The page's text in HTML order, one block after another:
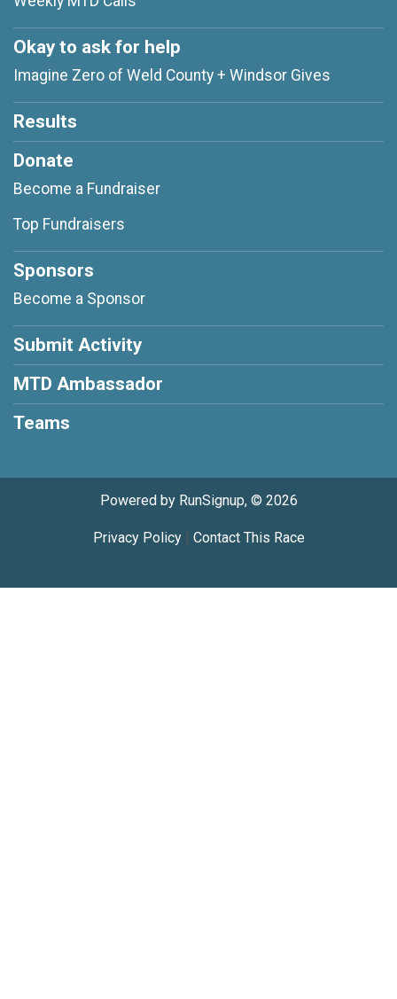
Okay to ask for help
Imagine Zero of Weld County + Windsor Gives
Results
Donate
Become a Fundraiser
Top Fundraisers
Sponsors
Become a Sponsor
Submit Activity
MTD Ambassador
Teams
Powered by RunSignup, © 2026
Privacy Policy| Contact This Race